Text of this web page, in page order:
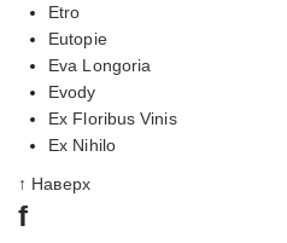
Etro
Eutopie
Eva Longoria
Evody
Ex Floribus Vinis
Ex Nihilo
↑ Наверх
f